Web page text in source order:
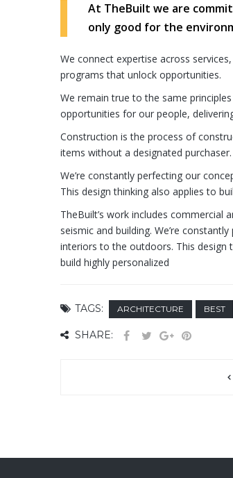
At TheBuilt we are
only good for the
We connect expertise across
programs that unlock opportunities.
We remain true to the same
opportunities for our people,
Construction is the process of
items without a designated purchaser.
We’re constantly perfecting our
This design thinking also applies to
TheBuilt’s work includes
seismic and building. We’re
interiors to the outdoors. This design
build highly personalized
TAGS: ARCHITECTURE BEST
SHARE: